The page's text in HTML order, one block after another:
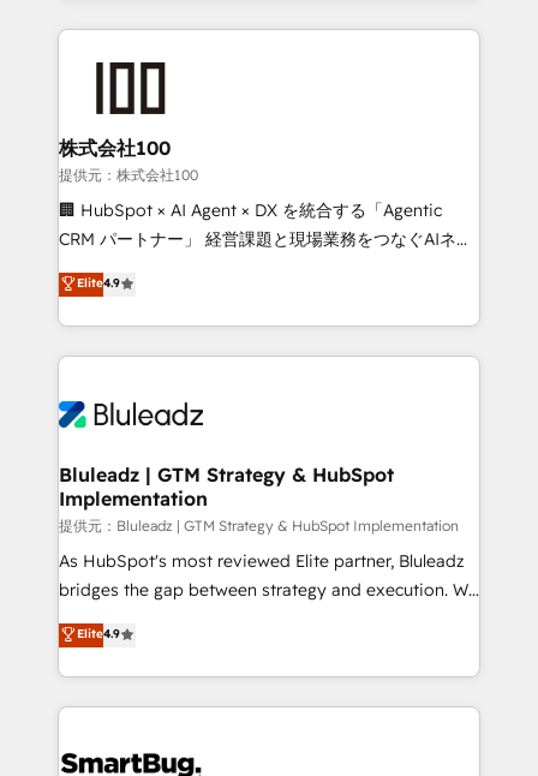
Company of the Year 2024/25 INSIDEA helps
and build AI-powered workflows that drive adoption
from week one, in your time zone. What we do ➤
Onboarding: Live in weeks, with workflows built
around your business, not a template. ➤ Migration:
Move from any legacy CRM. Zero downtime, full data
run your revenue process. Sales, marketing, and
service wired together. ➤ AI and Integrations: Layer
tune-ups, feature rollouts, adoption coaching. Buying
HubSpot, switching to it, or reviving a stale portal?
株式会社100
提供元：株式会社100
🏢 HubSpot × AI Agent × DX を統合する「Agentic
CRM パートナー」 経営課題と現場業務をつなぐAIネイ
ティブ・エージェンシーとして、HubSpot Eliteの実装
力で顧客フロント業務を再設計します。 💡 100inc は何
をする会社か？ HubSpotを共通基盤に、AIエージェン
トを組み込んだ顧客フロント業務（マーケティング・営
ィブ・エージェンシーです。事業部・グループ会社・部
を、CRMを軸とした全社共通基盤に再構築します。意
思決定者・PMO・現場担当者に並走します。 1️⃣
HubSpot導入・活用支援 顧客データの一元化から、
GTMの見える化・自動化まで。全Hub統合運用、デー
タ品質設計、グループ横断のCRM統合に対応します。
の一部をAIが自律実行する組織への移行を設計・実装。
Breeze・Claude等をHubSpotと連携させ、役割定義・
革を、構想から実装・定着までPMOとして主導。「設
Elite4.9
Bluleadz | GTM Strategy & HubSpot
Implementation
提供元：Bluleadz | GTM Strategy & HubSpot Implementation
As HubSpot's most reviewed Elite partner, Bluleadz
bridges the gap between strategy and execution. We
don't just "set up tools" — we install the GTM
Operating System (GTM OS) to align your leadership
and engineer a portal that drives predictable
revenue velocity. 🚀 GTM Strategy & Alignment
stalling growth. Fix your ICP, Math, and Story to stop
Elite4.9